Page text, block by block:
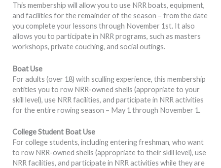
This membership will allow you to use NRR boats, equipment,
and facilities for the remainder of the season – from the date
you complete your lessons through November 1st. It also
allows you to participate in NRR programs, such as masters
workshops, private couching, and social outings.
Boat Use
For adults (over 18) with sculling experience, this membership
entitles you to row NRR-owned shells (appropriate to your
skill level), use NRR facilities, and participate in NRR activities
for the entire rowing season – May 1 through November 1.
College Student Boat Use
For college students, including entering freshman, who want
to row NRR-owned shells (appropriate to their skill level), use
NRR facilities, and participate in NRR activities while they are